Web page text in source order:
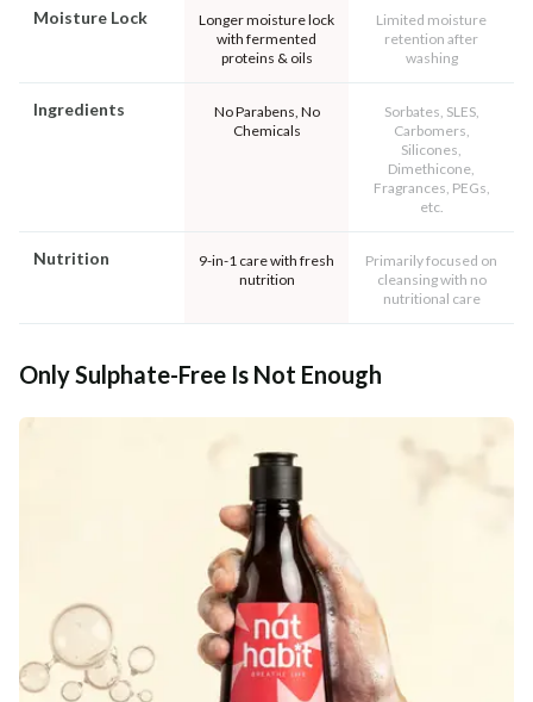
Moisture Lock
Longer moisture lock
with fermented
proteins & oils
Limited moisture
retention after
washing
Ingredients
No Parabens, No
Chemicals
Sorbates, SLES,
Carbomers,
Silicones,
Dimethicone,
Fragrances, PEGs,
etc.
Nutrition
9-in-1 care with fresh
nutrition
Primarily focused on
cleansing with no
nutritional care
Only Sulphate-Free Is Not Enough